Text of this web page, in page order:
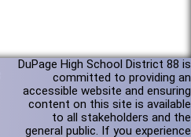
DuPage High School District 88 is
committed to providing an
accessible website and ensuring
content on this site is available
to all stakeholders and the
general public. If you experience